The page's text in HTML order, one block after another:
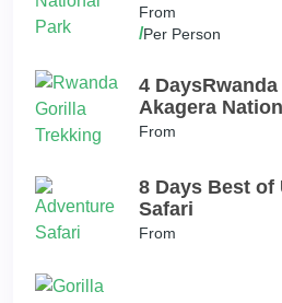
From
/Per Person
4
Akagera
From
8 Days Best of
Safari
From